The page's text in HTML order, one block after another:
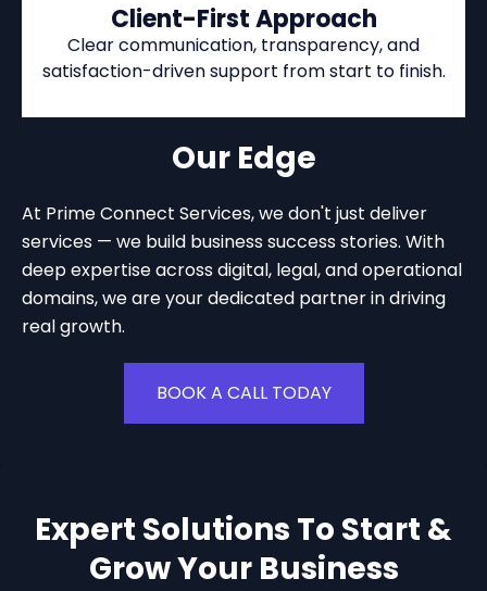
Our Edge
At Prime Connect Services, we don't just deliver
services — we build business success stories. With
deep expertise across digital, legal, and operational
domains, we are your dedicated partner in driving
real growth.
BOOK A CALL TODAY
Client-First Approach
Clear communication, transparency, and
satisfaction-driven support from start to finish.
Expert Solutions To Start &
Grow Your Business